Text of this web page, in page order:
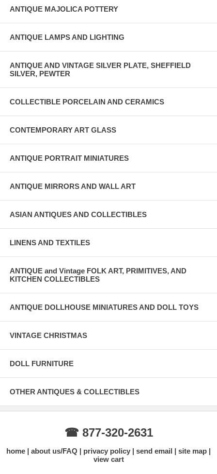
ANTIQUE MAJOLICA POTTERY
ANTIQUE LAMPS AND LIGHTING
ANTIQUE AND VINTAGE SILVER PLATE, SHEFFIELD
SILVER, PEWTER
COLLECTIBLE PORCELAIN AND CERAMICS
CONTEMPORARY ART GLASS
ANTIQUE PORTRAIT MINIATURES
ANTIQUE MIRRORS AND WALL ART
ASIAN ANTIQUES AND COLLECTIBLES
LINENS AND TEXTILES
ANTIQUE and Vintage FOLK ART, PRIMITIVES, AND
KITCHEN COLLECTIBLES
ANTIQUE DOLLHOUSE MINIATURES AND DOLL TOYS
VINTAGE CHRISTMAS
DOLL FURNITURE
OTHER ANTIQUES & COLLECTIBLES
☎ 877-320-2631
home about us/FAQ privacy policy send email
site map
view cart